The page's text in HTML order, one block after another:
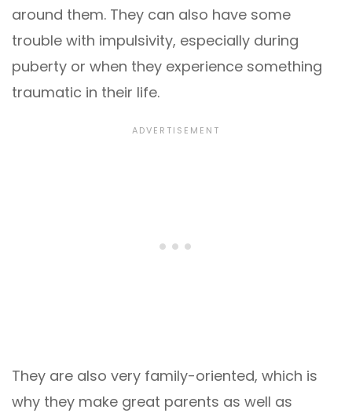
around them. They can also have some
trouble with impulsivity, especially during
puberty or when they experience something
traumatic in their life.
They are also very family-oriented, which is
why they make great parents as well as